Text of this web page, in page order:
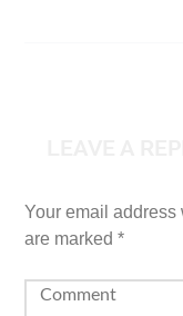
Your email
are marked*